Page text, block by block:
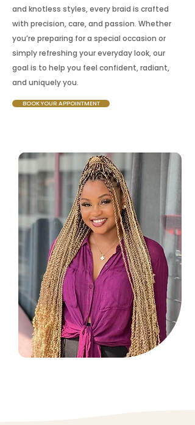
and knotless styles, every braid is crafted
with precision, care, and passion. Whether
you’re preparing for a special occasion or
simply refreshing your everyday look, our
goal is to help you feel confident, radiant,
and uniquely you.
BOOK YOUR APPOINTMENT